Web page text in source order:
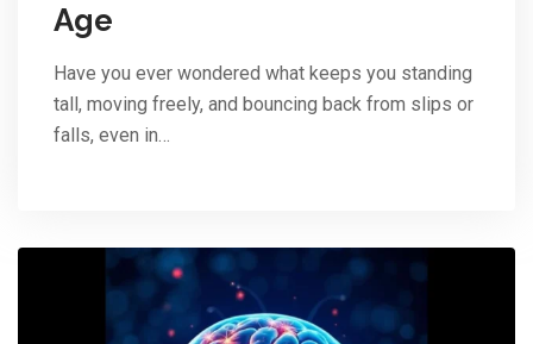
Age
Have you ever wondered what keeps you standing
tall, moving freely, and bouncing back from slips or
falls, even in…